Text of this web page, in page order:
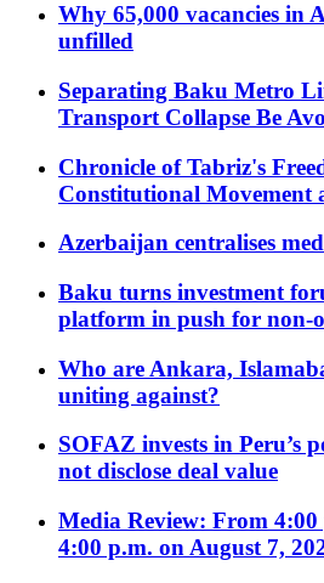
Why 65,000 vacancies in
unfilled
Separating Baku Metro
Transport Collapse Be
Chronicle of Tabriz's
Constitutional Movement
Azerbaijan centralises
Baku turns investment
platform in push for non-
Who are Ankara,
uniting against?
SOFAZ invests in Peru’s
not disclose deal value
Media Review: From
4:00 p.m. on August 7,